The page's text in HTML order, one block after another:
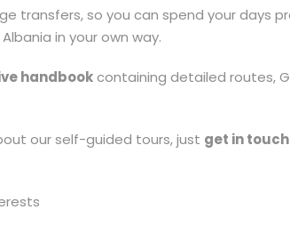
transfers, so you can spend your days
in your own way.
handbookcontaining detailed routes,
our self-guided tours, just get in